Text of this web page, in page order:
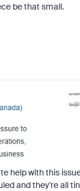
be that small.
help with this
and they're all